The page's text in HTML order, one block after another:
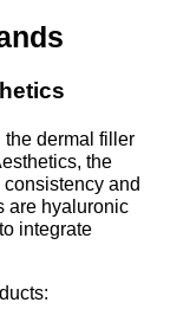
dermal filler
the
and
are hyaluronic
integrate